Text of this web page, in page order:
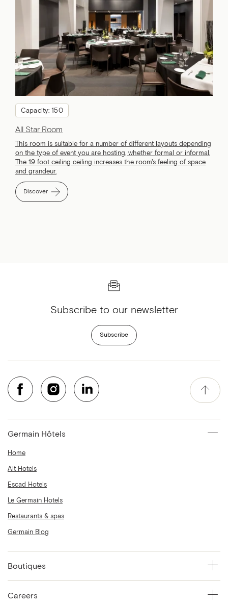
Capacity: 150
All Star Room
This room is suitable for a number of different layouts depending
on the type of event you are hosting, whether formal or informal.
The 19 foot ceiling ceiling increases the room's feeling of space
and grandeur.
Discover
Subscribe to our newsletter
Subscribe
Germain Hôtels
Home
Alt Hotels
Escad Hotels
Le Germain Hotels
Restaurants & spas
Germain Blog
Boutiques
Careers